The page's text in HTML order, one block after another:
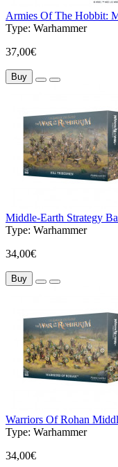
Armies Of The Hobbit:
Type: Warhammer
37,00€
Buy
Middle-Earth Strategy
Type: Warhammer
34,00€
Buy
Warriors Of Rohan
Type: Warhammer
34,00€